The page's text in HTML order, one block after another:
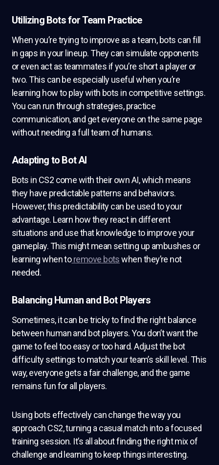
Utilizing Bots for Team Practice
When you’re trying to improve as a team, bots can fill
in gaps in your lineup. They can simulate opponents
or even act as teammates if you’re short a player or
two. This can be especially useful when you’re
learning how to play with bots in competitive settings.
You can run through strategies, practice
communication, and get everyone on the same page
without needing a full team of humans.
Adapting to Bot AI
Bots in CS2 come with their own AI, which means
they have predictable patterns and behaviors.
However, this predictability can be used to your
advantage. Learn how they react in different
situations and use that knowledge to improve your
gameplay. This might mean setting up ambushes or
learning when toremove botswhen they’re not
needed.
Balancing Human and Bot Players
Sometimes, it can be tricky to find the right balance
between human and bot players. You don’t want the
game to feel too easy or too hard. Adjust the bot
difficulty settings to match your team’s skill level. This
way, everyone gets a fair challenge, and the game
remains fun for all players.
Using bots effectively can change the way you
approach CS2, turning a casual match into a focused
training session. It’s all about finding the right mix of
challenge and learning to keep things interesting.